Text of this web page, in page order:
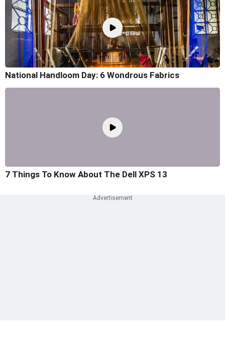
National Handloom Day: 6 Wondrous Fabrics
7 Things To Know About The Dell XPS 13